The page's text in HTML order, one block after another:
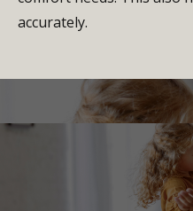
accurately.